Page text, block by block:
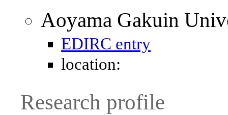
Aoyama Gakuin
EDIRC entry
location:
Research profile